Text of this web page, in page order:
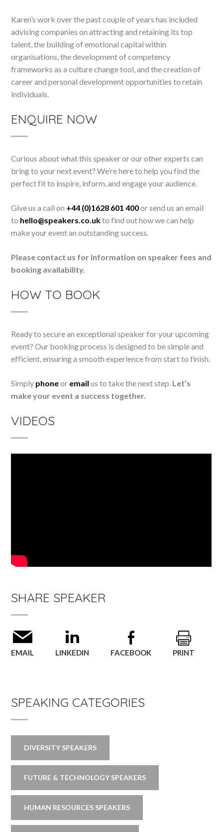
Karen’s work over the past couple of years has included
advising companies on attracting and retaining its top
talent, the building of emotional capital within
organisations, the development of competency
frameworks as a culture change tool, and the creation of
career and personal development opportunities to retain
individuals.
ENQUIRE NOW
Curious about what this speaker or our other experts can
bring to your next event? We’re here to help you find the
perfect fit to inspire, inform, and engage your audience.
Give us a call on +44 (0)1628 601 400or send us an email
to hello@speakers.co.ukto find out how we can help
make your event an outstanding success.
Please contact us for information on speaker fees and
booking availability.
HOW TO BOOK
Ready to secure an exceptional speaker for your upcoming
event? Our booking process is designed to be simple and
efficient, ensuring a smooth experience from start to finish.
Simply phoneor email us to take the next step. Let’s
make your event a success together.
VIDEOS
SHARE SPEAKER
EMAIL LINKEDIN FACEBOOK PRINT
SPEAKING CATEGORIES
DIVERSITY SPEAKERS
FUTURE & TECHNOLOGY SPEAKERS
HUMAN RESOURCES SPEAKERS